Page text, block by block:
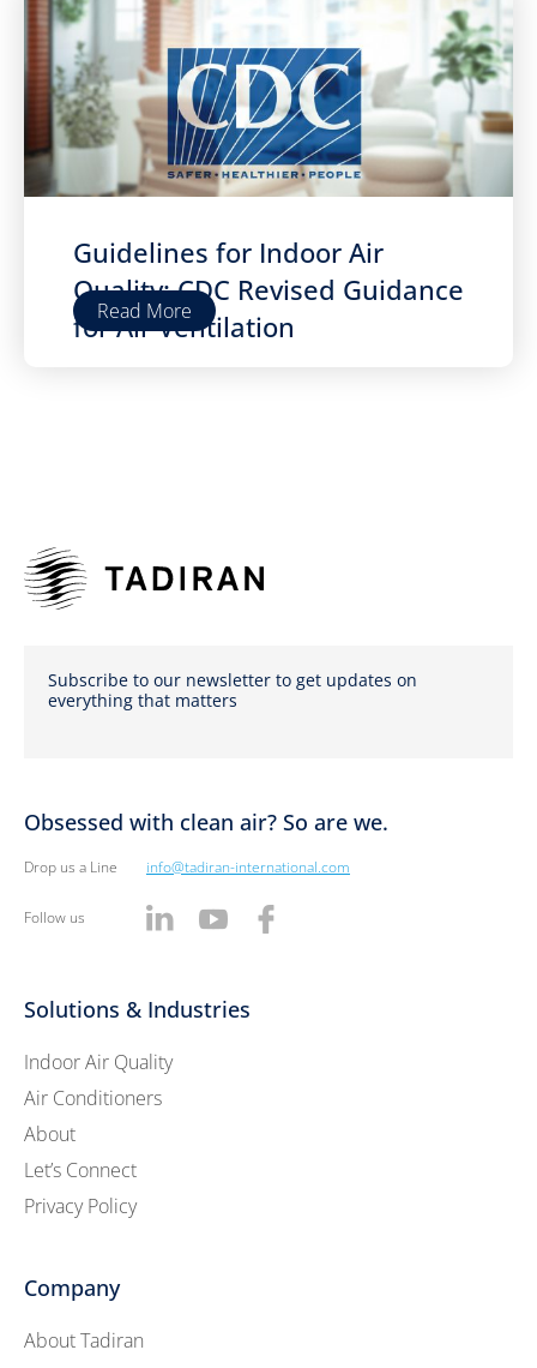
Guidelines for Indoor Air
Quality: CDC Revised Guidance
for Air Ventilation
Read More
Subscribe to our newsletter to get updates on
everything that matters
Obsessed with clean air? So are we.
Drop us a Line info@tadiran-international.com
Follow us
Solutions & Industries
Indoor Air Quality
Air Conditioners
About
Let’s Connect
Privacy Policy
Company
About Tadiran